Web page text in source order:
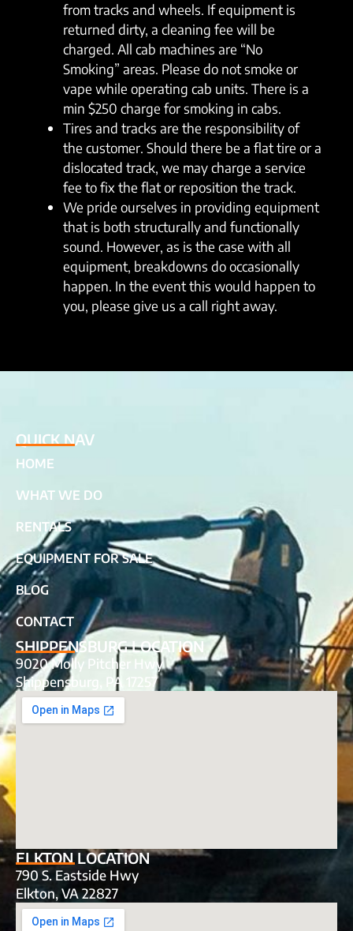
from tracks and wheels. If equipment is
returned dirty, a cleaning fee will be
charged. All cab machines are “No
Smoking” areas. Please do not smoke or
vape while operating cab units. There is a
min $250 charge for smoking in cabs.
Tires and tracks are the responsibility of
the customer. Should there be a flat tire or a
dislocated track, we may charge a service
fee to fix the flat or reposition the track.
We pride ourselves in providing equipment
that is both structurally and functionally
sound. However, as is the case with all
equipment, breakdowns do occasionally
happen. In the event this would happen to
you, please give us a call right away.
QUICK NAV
HOME
WHAT WE DO
RENTALS
EQUIPMENT FOR SALE
BLOG
CONTACT
SHIPPENSBURG LOCATION
9020 Molly Pitcher Hwy
Shippensburg, PA 17257
ELKTON LOCATION
790 S. Eastside Hwy
Elkton, VA 22827